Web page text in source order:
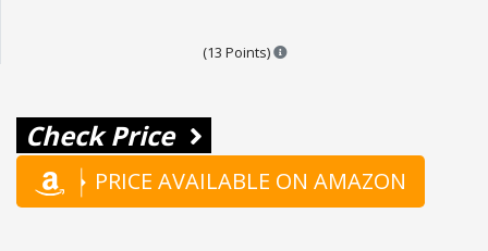
(13 Points) Points are based on the
Check Price
PRICE AVAILABLE ON AMAZON